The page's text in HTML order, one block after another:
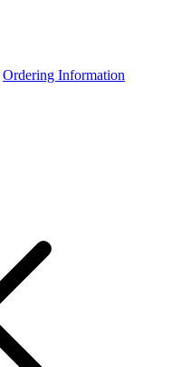
Ordering Information